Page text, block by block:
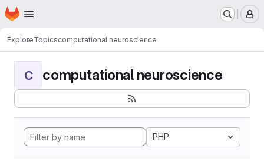
Skip to main content
Homepage
ExploreTopicscomputational neuroscience
C computational neuroscience
PHP